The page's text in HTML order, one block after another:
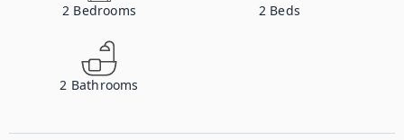
2 Bedrooms 2 Beds
2 Bathrooms